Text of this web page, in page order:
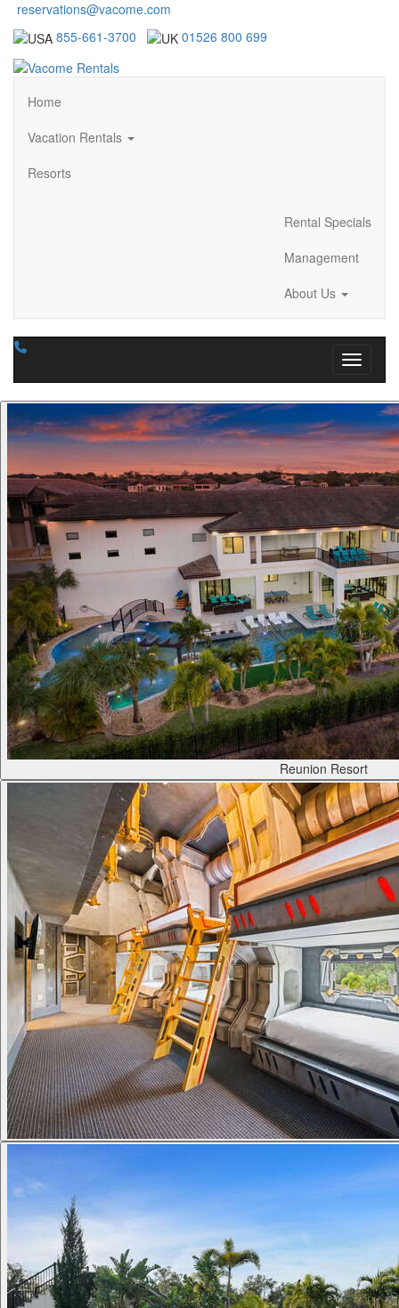
reservations@vacome.com
855-661-3700
01526 800 699
Home
Vacation Rentals
Resorts
Rental Specials
Management
About Us
Toggle
Reunion Resort